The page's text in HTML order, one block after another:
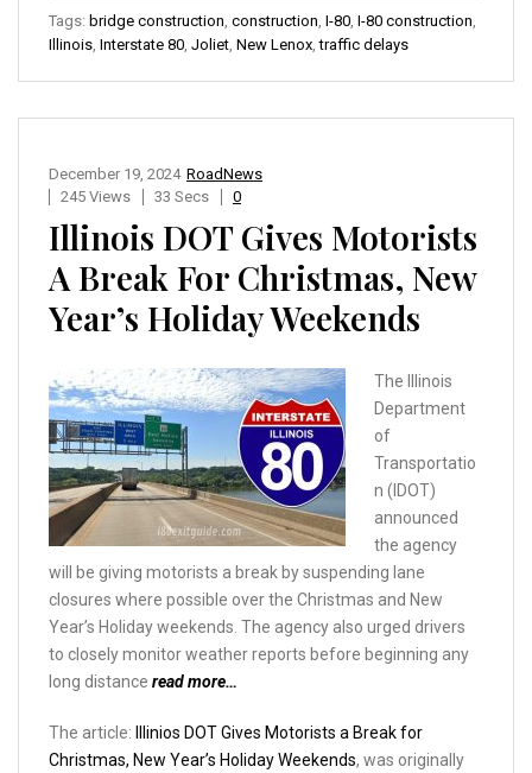
Tags: bridge construction construction I-80 I-80 construction
Illinois Interstate 80 Joliet New Lenox ,traffic delays
RoadNews
December 19, 2024
245 Views
33 Secs 0
Illinois DOT Gives Motorists
A Break For Christmas, New
Year’s Holiday Weekends
The Illinois
Department
of
Transportatio
n (IDOT)
announced
the agency
will be giving motorists a break by suspending lane
closures where possible over the Christmas and New
Year’s Holiday weekends. The agency also urged drivers
to closely monitor weather reports before beginning any
long distance read more…
The article:
Illinios DOT Gives Motorists a Break for
Christmas, New Year’s Holiday Weekends, was originally